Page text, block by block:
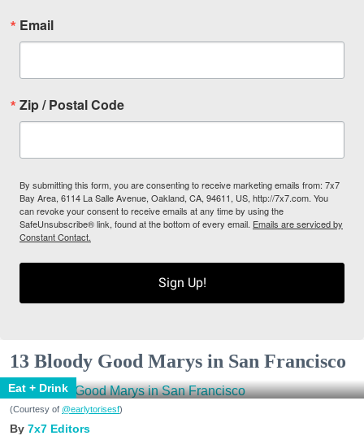
Email
Zip / Postal Code
By submitting this form, you are consenting to receive marketing emails from: 7x7
Bay Area, 6114 La Salle Avenue, Oakland, CA, 94611, US, http://7x7.com. You
can revoke your consent to receive emails at any time by using the
SafeUnsubscribe® link, found at the bottom of every email. Emails are serviced by
Constant Contact.
Sign Up!
13 Bloody Good Marys in San Francisco
Eat + Drink
(Courtesy of @earlytorisesf)
7x7 Editors